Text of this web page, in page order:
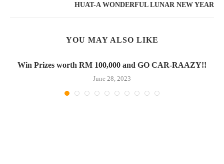
HUAT-A WONDERFUL LUNAR NEW YEAR
YOU MAY ALSO LIKE
Win Prizes worth RM 100,000 and GO CAR-RAAZY!!
June 28, 2023